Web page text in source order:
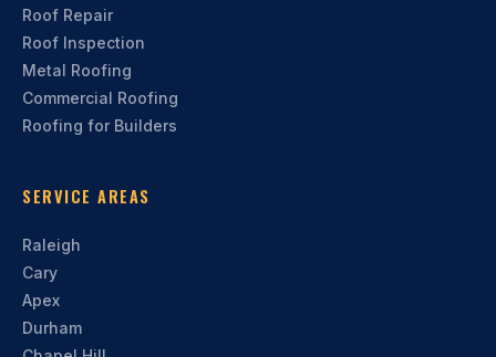
Roof Repair
Roof Inspection
Metal Roofing
Commercial Roofing
Roofing for Builders
SERVICE AREAS
Raleigh
Cary
Apex
Durham